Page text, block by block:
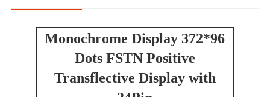
Monochrome Display 372*96
Dots FSTN Positive
Transflective Display with